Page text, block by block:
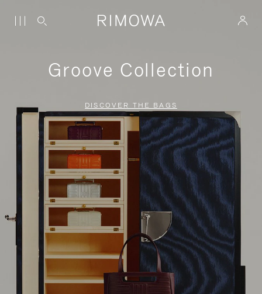
Groove Collection
DISCOVER THE BAGS